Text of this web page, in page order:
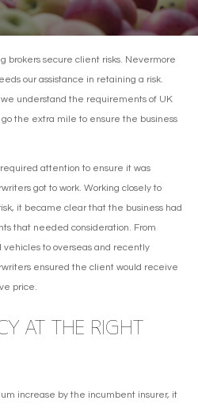
brokers secure client risks. Nevermore
our assistance in retaining a risk.
understand the requirements of UK
the extra mile to ensure the business
attention to ensure it was
got to work. Working closely to
it became clear that the business had
that needed consideration. From
to overseas and recently
ensured the client would receive
price.
AT THE RIGHT
increase by the incumbent insurer, it